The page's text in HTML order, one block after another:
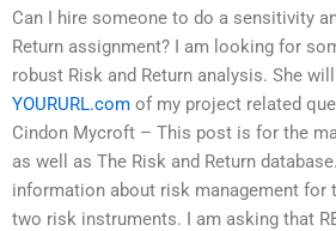
Can I hire someone to do a sensitivity
Return assignment? I am looking for
robust Risk and Return analysis. She
YOURURL.com of my project related
Cindon Mycroft – This post is for the
as well as The Risk and Return
information about risk management for
two risk instruments. I am asking that